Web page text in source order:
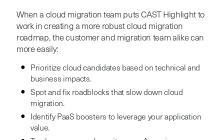
When a cloud migration team puts CAST Highlight to
work in creating a more robust cloud migration
roadmap, the customer and migration team alike can
more easily:
Prioritize cloud candidates based on technical and
business impacts.
Spot and fix roadblocks that slow down cloud
migration.
Identify PaaS boosters to leverage your application
value.